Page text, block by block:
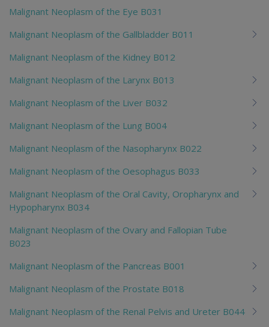
Malignant Neoplasm of the Eye B031
Malignant Neoplasm of the Gallbladder B011
Malignant Neoplasm of the Kidney B012
Malignant Neoplasm of the Larynx B013
Malignant Neoplasm of the Liver B032
Malignant Neoplasm of the Lung B004
Malignant Neoplasm of the Nasopharynx B022
Malignant Neoplasm of the Oesophagus B033
Malignant Neoplasm of the Oral Cavity, Oropharynx and
Hypopharynx B034
Malignant Neoplasm of the Ovary and Fallopian Tube
B023
Malignant Neoplasm of the Pancreas B001
Malignant Neoplasm of the Prostate B018
Malignant Neoplasm of the Renal Pelvis and Ureter B044